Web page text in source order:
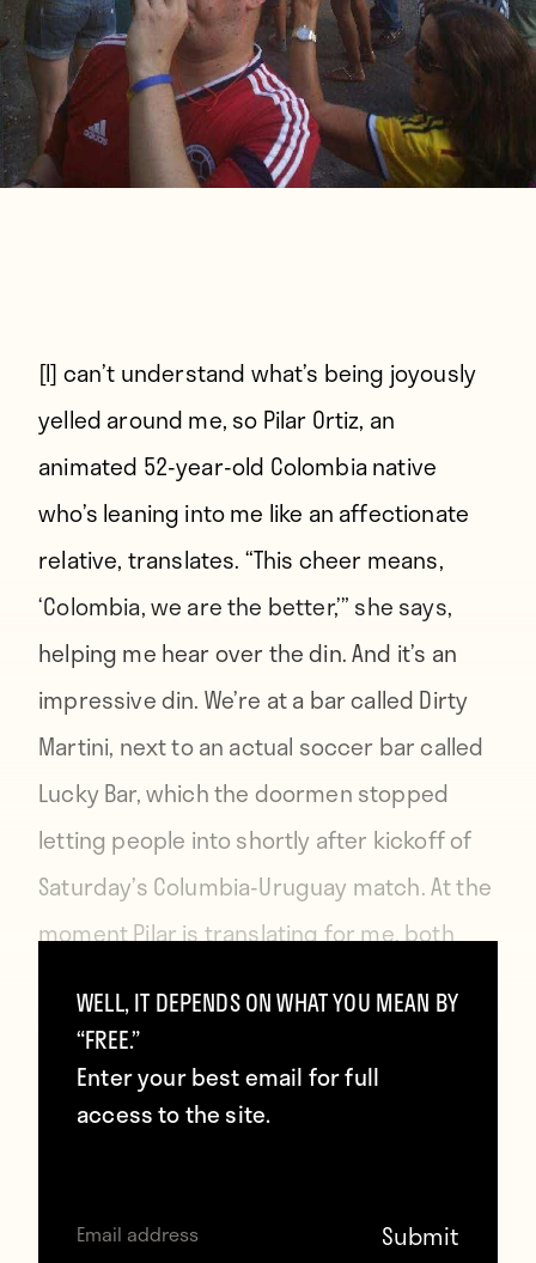
[I] can’t understand what’s being joyously
yelled around me, so Pilar Ortiz, an
animated 52-year-old Colombia native
who’s leaning into me like an affectionate
relative, translates. “This cheer means,
‘Colombia, we are the better,’” she says,
helping me hear over the din. And it’s an
impressive din. We’re at a bar called Dirty
Martini, next to an actual soccer bar called
Lucky Bar, which the doormen stopped
letting people into shortly after kickoff of
Saturday’s Columbia-Uruguay match. At the
moment Pilar is translating for me, both
James Rodriguez has just scored his
second of two brilliant goals, and we’re
about a half-hour from an epic celebration.
WELL, IT DEPENDS ON WHAT YOU MEAN BY
“FREE.”
Enter your best email for full
access to the site.